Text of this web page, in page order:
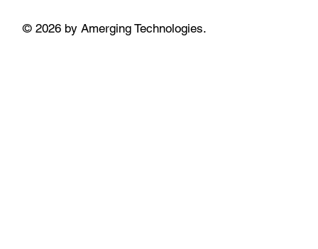
© 2026 by Amerging Technologies.